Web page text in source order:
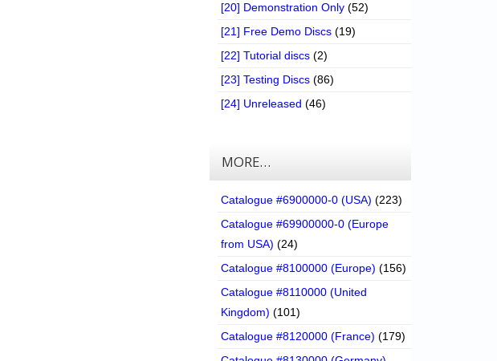
[20] Demonstration Only (52)
[21] Free Demo Discs (19)
[22] Tutorial discs (2)
[23] Testing Discs (86)
[24] Unreleased (46)
MORE…
Catalogue #6900000-0 (USA) (223)
Catalogue #69900000-0 (Europe
from USA) (24)
Catalogue #8100000 (Europe) (156)
Catalogue #8110000 (United
Kingdom) (101)
Catalogue #8120000 (France) (179)